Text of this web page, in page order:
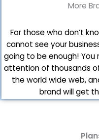
More
For those who don’t
cannot see your
going to be enough! You
attention of thousands
the world wide web,
brand will get